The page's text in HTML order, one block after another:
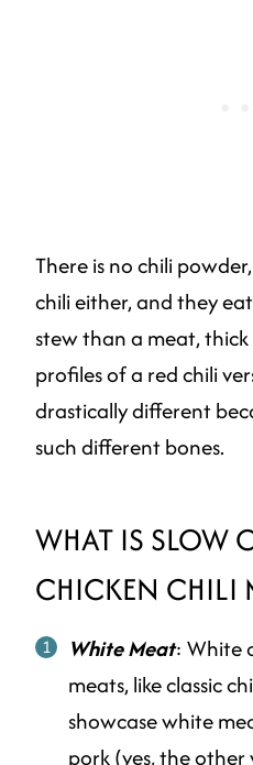
There is no chili
chili either, and they
stew than a meat,
profiles of a red chili
drastically different
such different bones.
WHAT IS SLOW
CHICKEN CHILI
White Meat: White
meats, like classic
showcase white
pork (yes, the